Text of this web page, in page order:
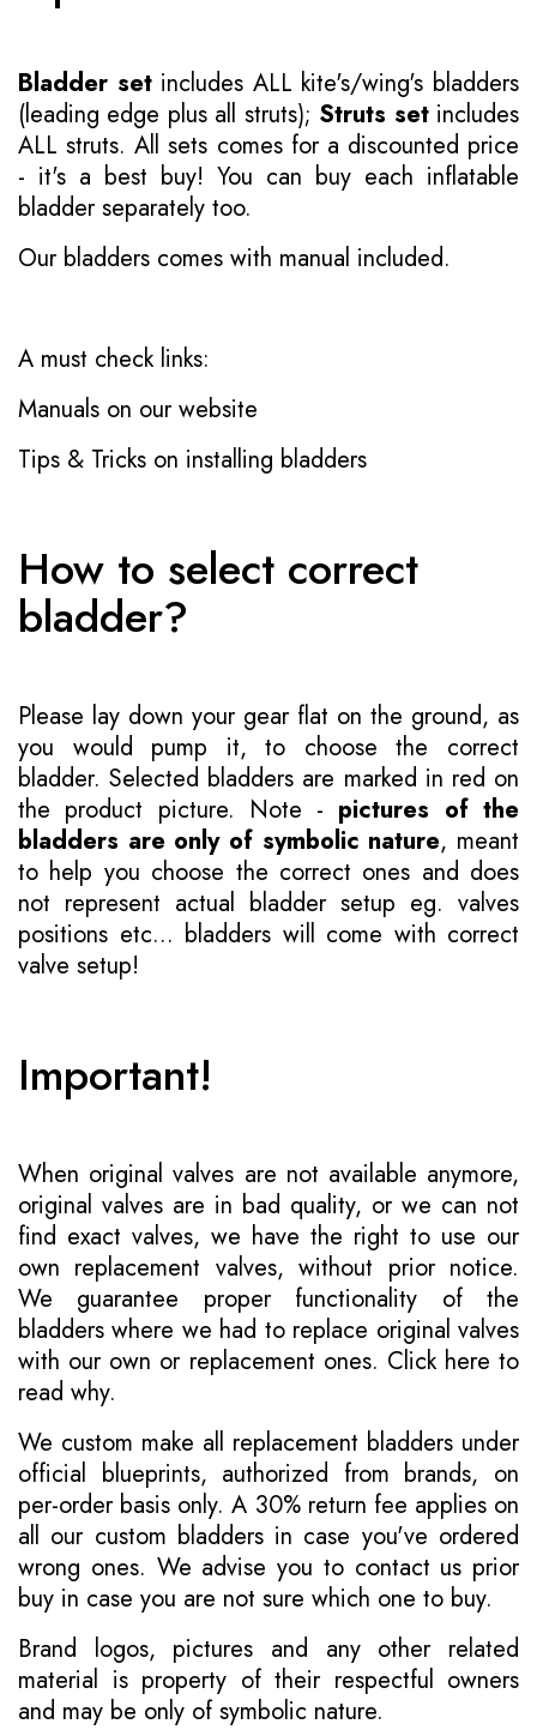
Bladder setincludes ALL kite's/wing's bladders
(leading edge plus all struts); Struts setincludes
ALL struts. All sets comes for a discounted price
- it's a best buy! You can buy each inflatable
bladder separately too.
Our bladders comes with manual included.
A must check links:
Manuals on our website
Tips & Tricks on installing bladders
How to select correct
bladder?
Please lay down your gear flat on the ground, as
you would pump it, to choose the correct
bladder. Selected bladders are marked in red on
the product picture. Note - pictures of the
bladders are only of symbolic nature, meant
to help you choose the correct ones and does
not represent actual bladder setup eg. valves
positions etc... bladders will come with correct
valve setup!
Important!
When original valves are not available anymore,
original valves are in bad quality, or we can not
find exact valves, we have the right to use our
own replacement valves, without prior notice.
We guarantee proper functionality of the
bladders where we had to replace original valves
with our own or replacement ones. Click here to
read why.
We custom make all replacement bladders under
official blueprints, authorized from brands, on
per-order basis only. A 30% return fee applies on
all our custom bladders in case you've ordered
wrong ones. We advise you to contact us prior
buy in case you are not sure which one to buy.
Brand logos, pictures and any other related
material is property of their respectful owners
and may be only of symbolic nature.